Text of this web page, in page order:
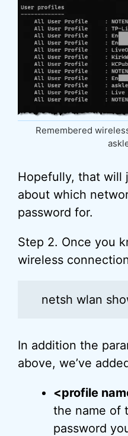
Remembered
Hopefully, that will
about which
password for.
Step 2. Once you
wireless
netsh wlan
In addition the
above, we’ve
<profile
the name of
password